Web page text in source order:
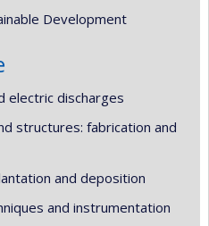
Development
electric discharges
structures: fabrication and
and deposition
and instrumentation